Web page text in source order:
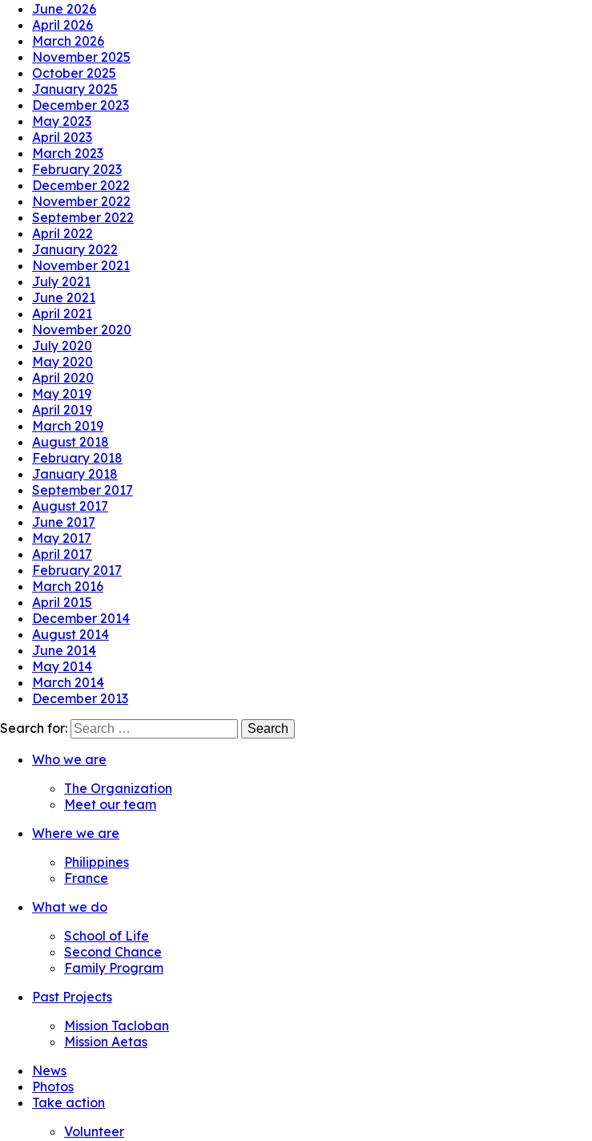
June 2026
April 2026
March 2026
November 2025
October 2025
January 2025
December 2023
May 2023
April 2023
March 2023
February 2023
December 2022
November 2022
September 2022
April 2022
January 2022
November 2021
July 2021
June 2021
April 2021
November 2020
July 2020
May 2020
April 2020
May 2019
April 2019
March 2019
August 2018
February 2018
January 2018
September 2017
August 2017
June 2017
May 2017
April 2017
February 2017
March 2016
April 2015
December 2014
August 2014
June 2014
May 2014
March 2014
December 2013
Search for:
Who we are
The Organization
Meet our team
Where we are
Philippines
France
What we do
School of Life
Second Chance
Family Program
Past Projects
Mission Tacloban
Mission Aetas
News
Photos
Take action
Volunteer